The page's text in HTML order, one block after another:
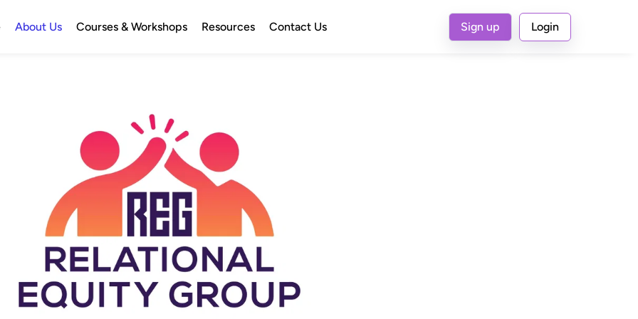
About Us Courses & Workshops Resources Contact Us Sign up Login